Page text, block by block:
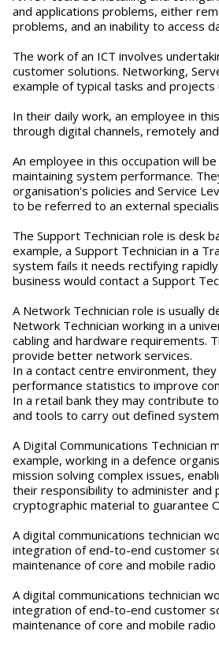
and applications problems, either
problems, and an inability to access
The work of an ICT involves
customer solutions. Networking,
example of typical tasks and
In their daily work, an employee in
through digital channels, remotely
An employee in this occupation will
maintaining system performance.
organisation's policies and Service
to be referred to an external
The Support Technician role is desk
example, a Support Technician in a
system fails it needs rectifying
business would contact a Support
A Network Technician role is usually
Network Technician working in a
cabling and hardware requirements.
provide better network services.
In a contact centre environment,
performance statistics to improve
In a retail bank they may contribute
and tools to carry out defined
A Digital Communications
example, working in a defence
mission solving complex issues,
their responsibility to administer and
cryptographic material to guarantee
A digital communications technician
integration of end-to-end customer
maintenance of core and mobile
A digital communications technician
integration of end-to-end customer
maintenance of core and mobile